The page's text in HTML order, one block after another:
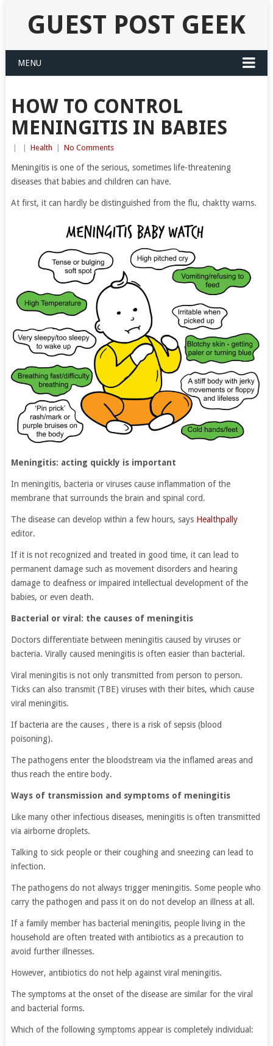
GUEST POST GEEK
MENU
HOW TO CONTROL
MENINGITIS IN BABIES
Health No Comments
Meningitis is one of the serious, sometimes life-threatening
diseases that babies and children can have.
At first, it can hardly be distinguished from the flu, chaktty warns.
Meningitis: acting quickly is important
In meningitis, bacteria or viruses cause inflammation of the
membrane that surrounds the brain and spinal cord.
The disease can develop within a few hours, says Healthpally
editor.
If it is not recognized and treated in good time, it can lead to
permanent damage such as movement disorders and hearing
damage to deafness or impaired intellectual development of the
babies, or even death.
Bacterial or viral: the causes of meningitis
Doctors differentiate between meningitis caused by viruses or
bacteria. Virally caused meningitis is often easier than bacterial.
Viral meningitis is not only transmitted from person to person.
Ticks can also transmit (TBE) viruses with their bites, which cause
viral meningitis.
If bacteria are the causes , there is a risk of sepsis (blood
poisoning).
The pathogens enter the bloodstream via the inflamed areas and
thus reach the entire body.
Ways of transmission and symptoms of meningitis
Like many other infectious diseases, meningitis is often transmitted
via airborne droplets.
Talking to sick people or their coughing and sneezing can lead to
infection.
The pathogens do not always trigger meningitis. Some people who
carry the pathogen and pass it on do not develop an illness at all.
If a family member has bacterial meningitis, people living in the
household are often treated with antibiotics as a precaution to
avoid further illnesses.
However, antibiotics do not help against viral meningitis.
The symptoms at the onset of the disease are similar for the viral
and bacterial forms.
Which of the following symptoms appear is completely individual: